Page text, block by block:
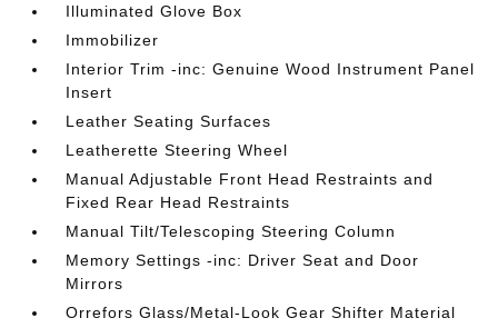
Illuminated Glove Box
Immobilizer
Interior Trim -inc: Genuine Wood Instrument Panel
Insert
Leather Seating Surfaces
Leatherette Steering Wheel
Manual Adjustable Front Head Restraints and
Fixed Rear Head Restraints
Manual Tilt/Telescoping Steering Column
Memory Settings -inc: Driver Seat and Door
Mirrors
Orrefors Glass/Metal-Look Gear Shifter Material